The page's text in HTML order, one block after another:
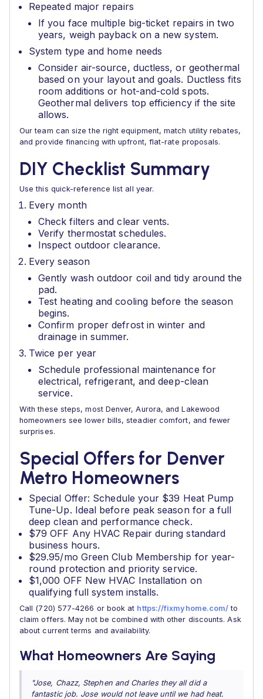
Repeated major repairs
If you face multiple big-ticket repairs in two
years, weigh payback on a new system.
System type and home needs
Consider air-source, ductless, or geothermal
based on your layout and goals. Ductless fits
room additions or hot-and-cold spots.
Geothermal delivers top efficiency if the site
allows.
Our team can size the right equipment, match utility rebates,
and provide financing with upfront, flat-rate proposals.
DIY Checklist Summary
Use this quick-reference list all year.
Every month
Check filters and clear vents.
Verify thermostat schedules.
Inspect outdoor clearance.
Every season
Gently wash outdoor coil and tidy around the
pad.
Test heating and cooling before the season
begins.
Confirm proper defrost in winter and
drainage in summer.
Twice per year
Schedule professional maintenance for
electrical, refrigerant, and deep-clean
service.
With these steps, most Denver, Aurora, and Lakewood
homeowners see lower bills, steadier comfort, and fewer
surprises.
Special Offers for Denver
Metro Homeowners
Special Offer: Schedule your $39 Heat Pump
Tune-Up. Ideal before peak season for a full
deep clean and performance check.
$79 OFF Any HVAC Repair during standard
business hours.
$29.95/mo Green Club Membership for year-
round protection and priority service.
$1,000 OFF New HVAC Installation on
qualifying full system installs.
Call (720) 577-4266 or book at https://fixmyhome.com/ to
claim offers. May not be combined with other discounts. Ask
about current terms and availability.
What Homeowners Are Saying
"Jose, Chazz, Stephen and Charles they all did a
fantastic job. Jose would not leave until we had heat.